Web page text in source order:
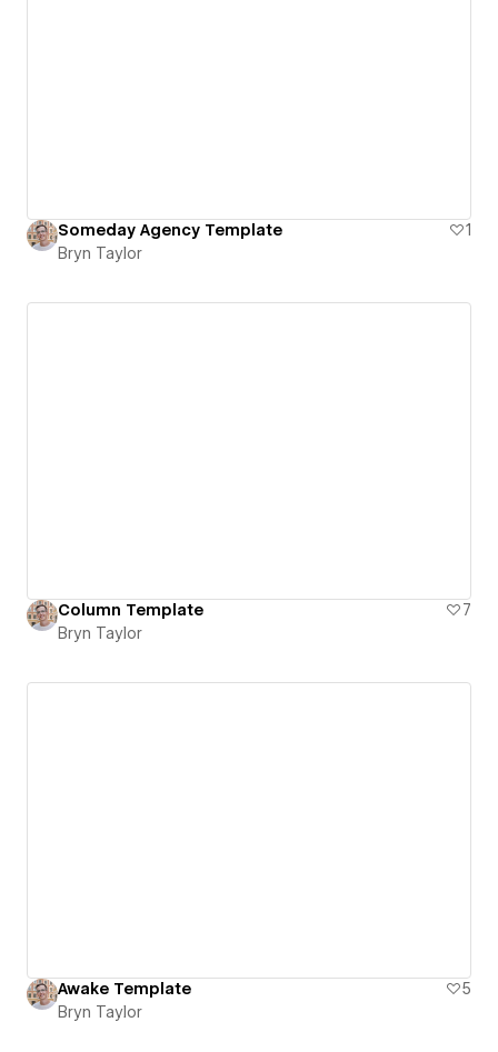
Someday Agency Template
1
Bryn Taylor
Column Template
7
Bryn Taylor
Awake Template
5
Bryn Taylor